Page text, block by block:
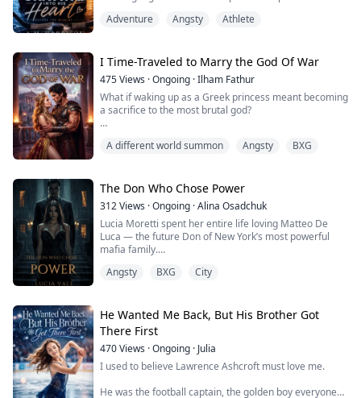
Between bitter school rivalries, campus scandals and a
Mika find themselves skating toward something neither
of
them can stop.
But in hockey, one wrong move can cost everything.
And some ga...
Adventure Angsty Athlete
I Time-Traveled to Marry the God Of War
475Views ·Ongoing ·Ilham Fathur
What if waking up as a Greek princess meant becoming
a sacrifice to the most brutal god?
believed in fate—until she woke up in the body of
Her new life comes with a death sentence: she is
betrothed to Ares, the God of War. To the world, he is a
bloodthirsty monster. To her, he is infuriatingly
handsom...
A different world summon Angsty BXG
The Don Who Chose Power
312Views ·Ongoing ·Alina Osadchuk
Lucia Moretti spent her entire life loving Matteo De
Luca — the future Don of New York’s most powerful
mafia family.
He was her first love, her greatest weakness, and the
Until the night he chose power over her.
At a glamorous mafia gala, Lucia believes Matteo will
finally claim her after years of secret love and stolen
moments. Instead, he announces his en...
Angsty BXG City
He Wanted Me Back, But His Brother Got
There First
470Views ·Ongoing · Julia
I used to believe Lawrence Ashcroft must love me.
He was the football captain, the golden boy everyone